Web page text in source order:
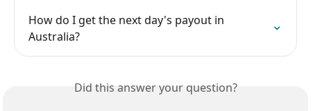
How do I get the next day's payout in
Australia?
Did this answer your question?